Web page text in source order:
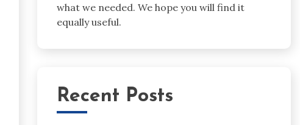
what we needed. We hope you will find it
equally useful.
Recent Posts